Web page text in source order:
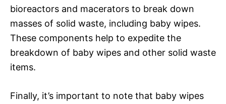
bioreactors and macerators to break down
masses of solid waste, including baby wipes.
These components help to expedite the
breakdown of baby wipes and other solid waste
items.
Finally, it’s important to note that baby wipes